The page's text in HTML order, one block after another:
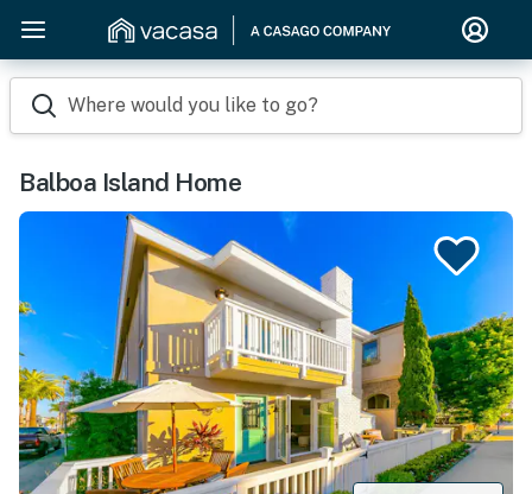
Where would you like to go?
Balboa Island Home